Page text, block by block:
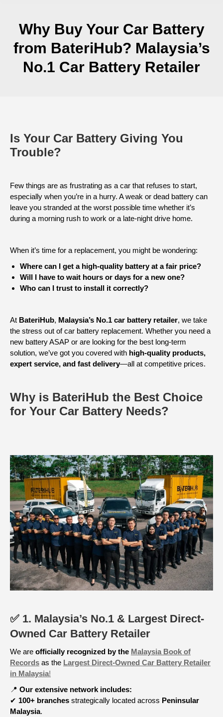
Why Buy Your Car Battery
from BateriHub? Malaysia’s
No.1 Car Battery Retailer
Is Your Car Battery Giving You
Trouble?
Few things are as frustrating as a car that refuses to start,
especially when you’re in a hurry. A weak or dead battery can
leave you stranded at the worst possible time whether it’s
during a morning rush to work or a late-night drive home.
When it’s time for a replacement, you might be wondering:
Where can I get a high-quality battery at a fair price?
Will I have to wait hours or days for a new one?
Who can I trust to install it correctly?
At BateriHub, Malaysia’s No.1 car battery retailer, we take
the stress out of car battery replacement. Whether you need a
new battery ASAP or are looking for the best long-term
solution, we’ve got you covered with high-quality products,
expert service, and fast delivery—all at competitive prices.
Why is BateriHub the Best Choice
for Your Car Battery Needs?
✅ 1. Malaysia’s No.1 & Largest Direct-
Owned Car Battery Retailer
We are officially recognized by the Malaysia Book of
Records as the Largest Direct-Owned Car Battery Retailer
in Malaysia!
📍 Our extensive network includes:
✔ 100+ branches strategically located across Peninsular
Malaysia.